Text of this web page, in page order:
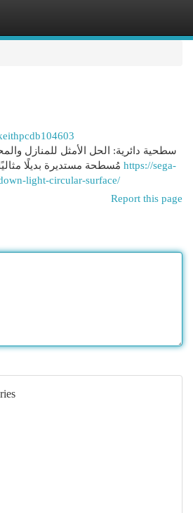
https://sega-
light-circular-surface/
Report this page